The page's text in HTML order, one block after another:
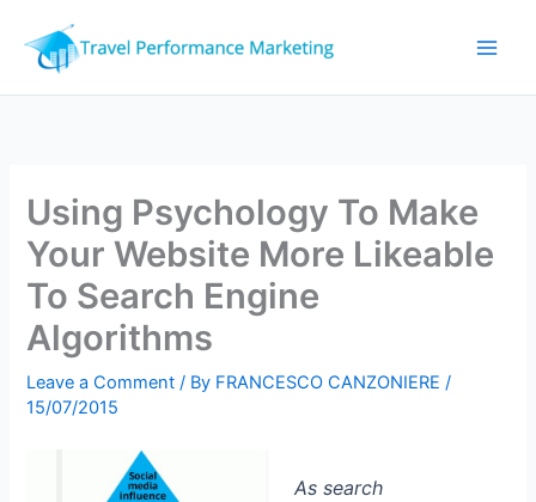
content
Using Psychology To Make
Your Website More Likeable
To Search Engine
Algorithms
Leave a Comment / By FRANCESCO CANZONIERE/
15/07/2015
As search